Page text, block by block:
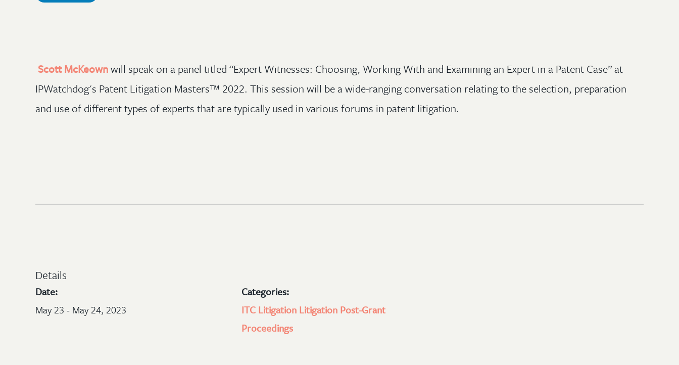
Scott McKeownwill speak on a panel titled “Expert Witnesses: Choosing, Working With and Examining an Expert in a Patent Case” at
IPWatchdog's Patent Litigation Masters™ 2022. This session will be a wide-ranging conversation relating to the selection, preparation
and use of different types of experts that are typically used in various forums in patent litigation.
Details
Date:
May 23 - May 24, 2023
Categories:
ITC Litigation Litigation Post-Grant
Proceedings